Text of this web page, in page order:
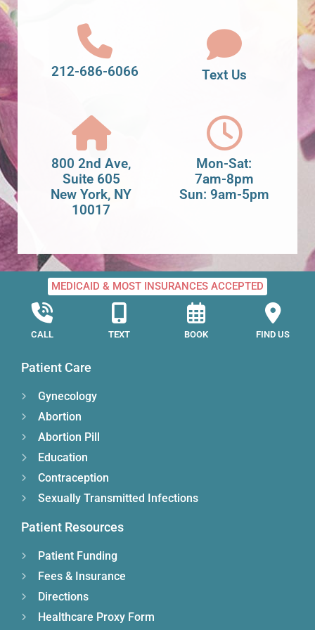
212-686-6066 Text Us
800 2nd Ave,
Suite 605
New York, NY
10017
Mon-Sat:
7am-8pm
Sun: 9am-5pm
MEDICAID & MOST INSURANCES ACCEPTED
CALL TEXT BOOK FIND US
Patient Care
Gynecology
Abortion
Abortion Pill
Education
Contraception
Sexually Transmitted Infections
Patient Resources
Patient Funding
Fees & Insurance
Directions
Healthcare Proxy Form